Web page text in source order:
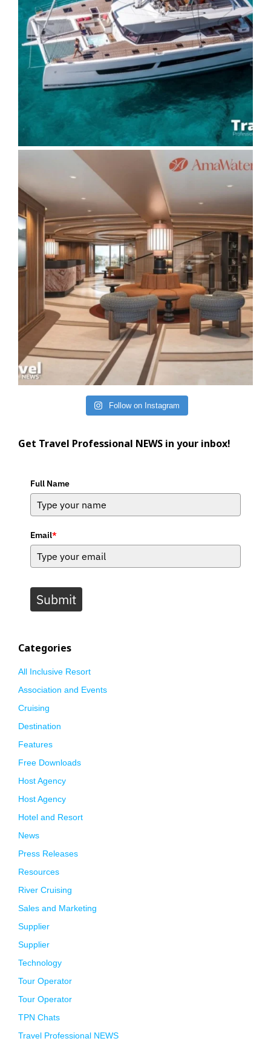
Follow on Instagram
Get Travel Professional NEWS in your inbox!
Full Name
Email*
Submit
Categories
All Inclusive Resort
Association and Events
Cruising
Destination
Features
Free Downloads
Host Agency
Host Agency
Hotel and Resort
News
Press Releases
Resources
River Cruising
Sales and Marketing
Supplier
Supplier
Technology
Tour Operator
Tour Operator
TPN Chats
Travel Professional NEWS